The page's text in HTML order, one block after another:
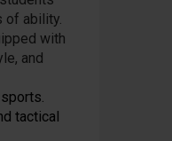
of ability.
with
and
tactical